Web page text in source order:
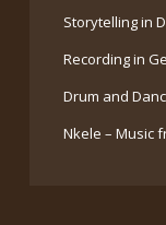
Storytelling in
Recording in
Drum and
Nkele – Music